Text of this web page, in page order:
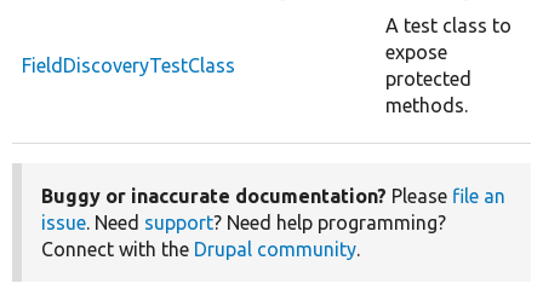
FieldDiscoveryTestClass
A test class to
expose
protected
methods.
Buggy or inaccurate documentation? Please file an
issue. Need support? Need help programming?
Connect with the Drupal community.